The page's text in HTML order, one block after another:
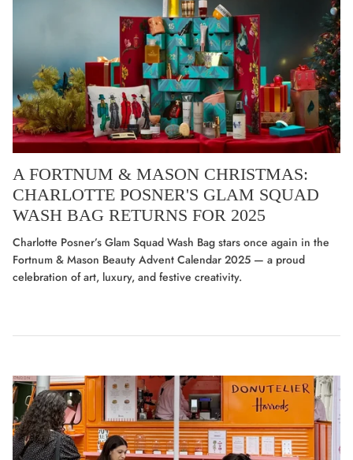
A FORTNUM & MASON CHRISTMAS:
CHARLOTTE POSNER'S GLAM SQUAD
WASH BAG RETURNS FOR 2025
Charlotte Posner’s Glam Squad Wash Bag stars once again in the
Fortnum & Mason Beauty Advent Calendar 2025 — a proud
celebration of art, luxury, and festive creativity.